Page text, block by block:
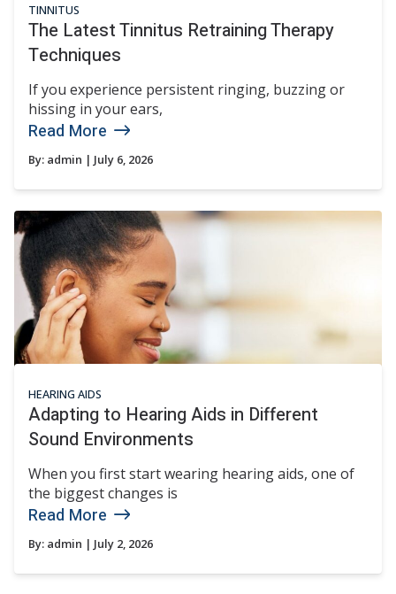
TINNITUS
The Latest Tinnitus Retraining Therapy
Techniques
If you experience persistent ringing, buzzing or
hissing in your ears,
Read More
By: admin | July 6, 2026
HEARING AIDS
Adapting to Hearing Aids in Different
Sound Environments
When you first start wearing hearing aids, one of
the biggest changes is
Read More
By: admin | July 2, 2026